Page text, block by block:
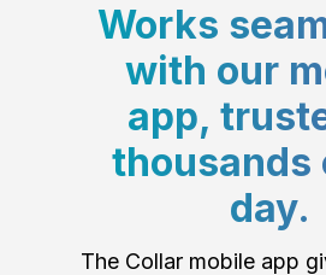
Works
with our
app,
thousands
day.
The Collar mobile app